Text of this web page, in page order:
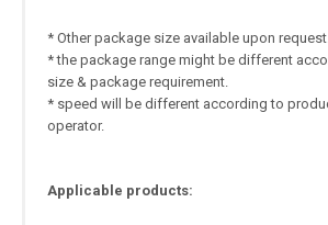
* Other package size available upon
* the package range might be different
size & package requirement.
* speed will be different according to
operator.
Applicable products: